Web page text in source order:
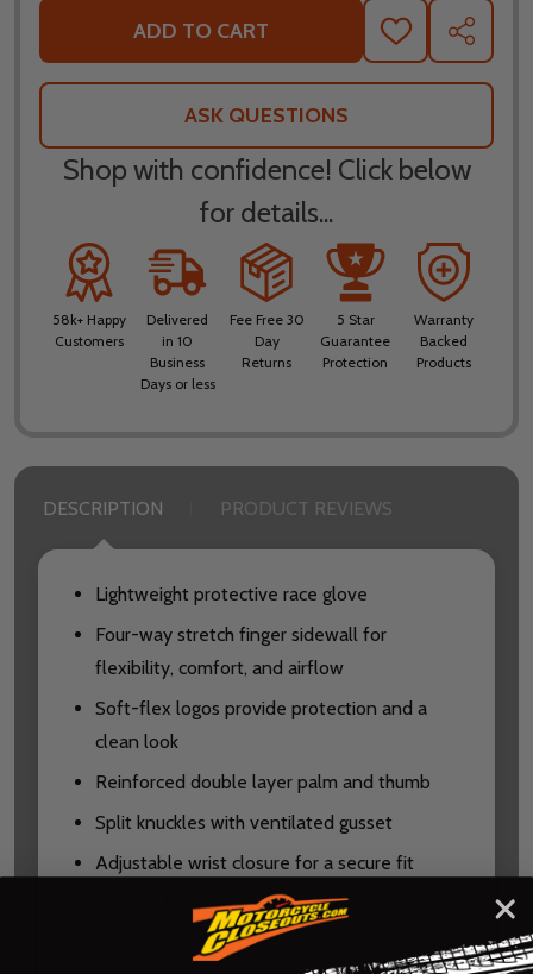
ADD TO CART
ADD
TO
WISH
SHARE
ASK QUESTIONS
Shop with confidence! Click below
for details...
58k+ Happy
Customers
Delivered
in 10
Business
Days or less
Fee Free 30
Day
Returns
5 Star
Guarantee
Protection
Warranty
Backed
Products
DESCRIPTION PRODUCT REVIEWS
Lightweight protective race glove
Four-way stretch finger sidewall for
flexibility, comfort, and airflow
Soft-flex logos provide protection and a
clean look
Reinforced double layer palm and thumb
Split knuckles with ventilated gusset
Adjustable wrist closure for a secure fit
Silicone finger grippers
Comfortable classic fit: not too tight, not too